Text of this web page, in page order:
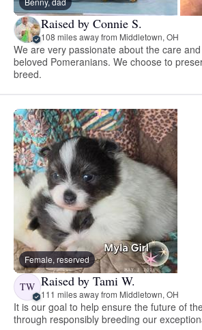
Raised by Connie S.
108 miles away from Middletown, OH
We are very passionate about the care
beloved Pomeranians. We choose to
breed.
Female, reserved
TW Raised by Tami W.
111 miles away from Middletown, OH
It is our goal to help ensure the future of
through responsibly breeding our